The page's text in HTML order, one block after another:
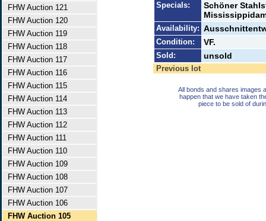
FHW Auction 121
FHW Auction 120
FHW Auction 119
FHW Auction 118
FHW Auction 117
FHW Auction 116
FHW Auction 115
FHW Auction 114
FHW Auction 113
FHW Auction 112
FHW Auction 111
FHW Auction 110
FHW Auction 109
FHW Auction 108
FHW Auction 107
FHW Auction 106
FHW Auction 105
Specials:
Schöner
Availability:
Condition: VF.
Sold: unsold
Previous lot
All bonds and shares images
happen that we have taken
piece to be sold of